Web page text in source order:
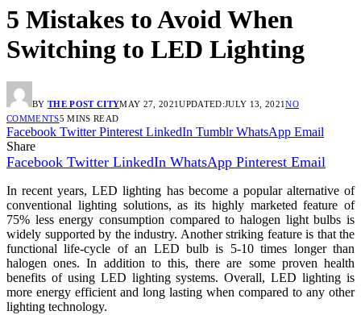
5 Mistakes to Avoid When
Switching to LED Lighting
BY THE POST CITYMAY 27, 2021UPDATED:JULY 13, 2021NO
COMMENTS5 MINS READ
Facebook Twitter Pinterest LinkedIn Tumblr WhatsApp Email
Share
Facebook Twitter LinkedIn WhatsApp Pinterest Email
In recent years, LED lighting has become a popular alternative of
conventional lighting solutions, as its highly marketed feature of
75% less energy consumption compared to halogen light bulbs is
widely supported by the industry. Another striking feature is that the
functional life-cycle of an LED bulb is 5-10 times longer than
halogen ones. In addition to this, there are some proven health
benefits of using LED lighting systems. Overall, LED lighting is
more energy efficient and long lasting when compared to any other
lighting technology.